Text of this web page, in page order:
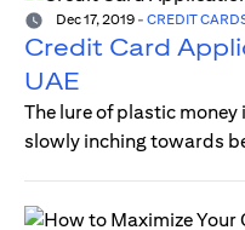
Dec 17, 2019 - CREDIT
Credit Card
UAE
The lure of plastic
slowly inching towards